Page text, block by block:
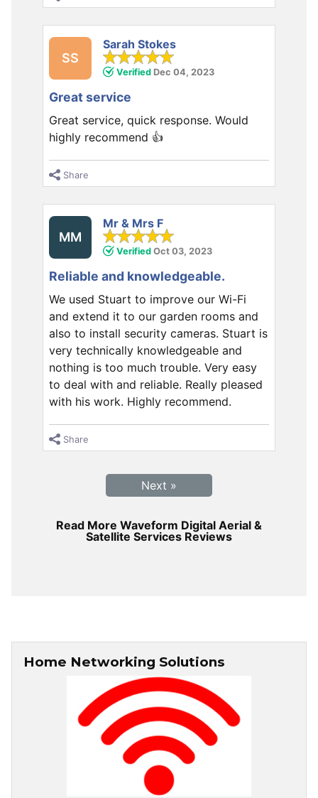
SS
Sarah Stokes
Verified Dec 04, 2023
Great service
Great service, quick response. Would
highly recommend 👍
Share
MM
Mr & Mrs F
Verified Oct 03, 2023
Reliable and knowledgeable.
We used Stuart to improve our Wi-Fi
and extend it to our garden rooms and
also to install security cameras. Stuart is
very technically knowledgeable and
nothing is too much trouble. Very easy
to deal with and reliable. Really pleased
with his work. Highly recommend.
Share
Next »
Read More Waveform Digital Aerial &
Satellite Services Reviews
Home Networking Solutions